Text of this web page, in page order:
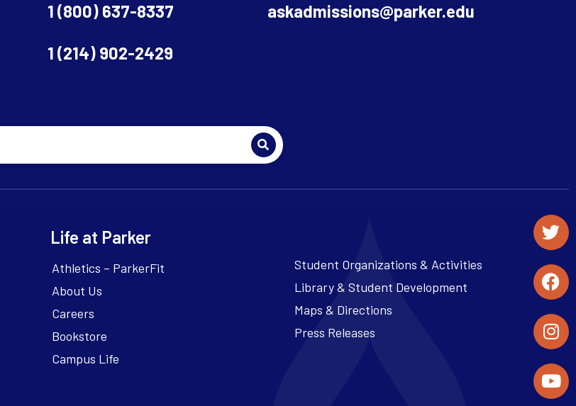
1 (800) 637-8337
1 (214) 902-2429
askadmissions@parker.edu
Life at Parker
Athletics – ParkerFit
About Us
Careers
Bookstore
Campus Life
Student Organizations & Activities
Library & Student Development
Maps & Directions
Press Releases